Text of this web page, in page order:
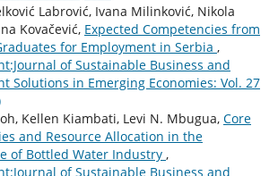
Labrović, Ivana Milinković, Nikola
Kovačević, Expected Competencies from
for Employment in Serbia ,
of Sustainable Business and
Solutions in Emerging Economies: Vol. 27
Kellen Kiambati, Levi N. Mbugua, Core
and Resource Allocation in the
of Bottled Water Industry ,
of Sustainable Business and